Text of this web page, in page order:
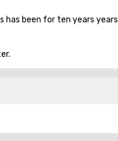
has been for ten years years